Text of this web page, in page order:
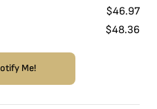
$46.97
$48.36
Me!